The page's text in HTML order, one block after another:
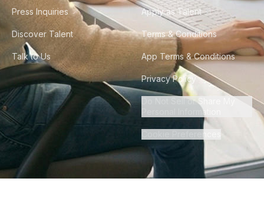
Press Inquiries
Discover Talent
Talk to Us
Apply as Talent
Terms & Conditions
App Terms & Conditions
Privacy Policy
Do Not Sell or Share My
Personal Information